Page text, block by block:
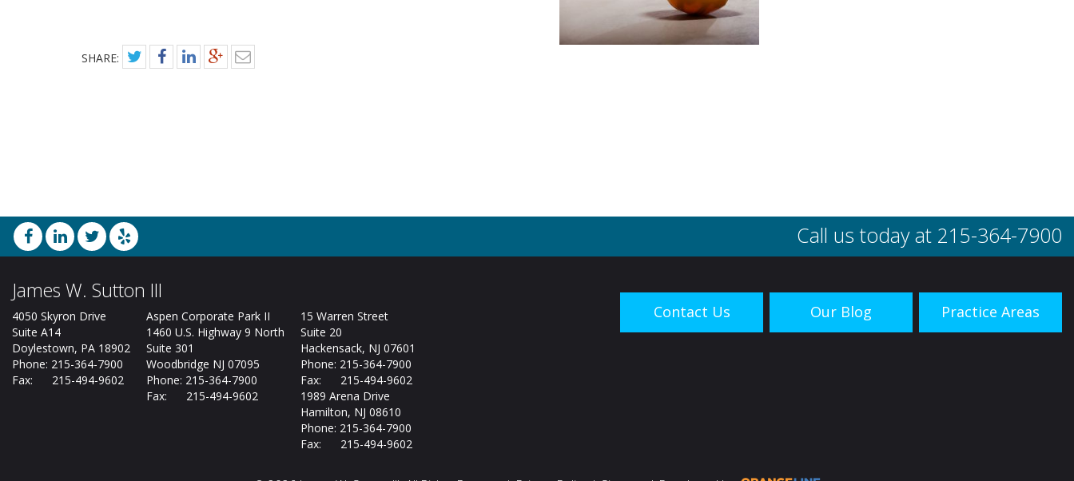
SHARE:
Call us today at 215-364-7900
James W. Sutton III
4050 Skyron Drive
Suite A14
Doylestown, PA 18902
Phone: 215-364-7900
Fax: 215-494-9602
Aspen Corporate Park II
1460 U.S. Highway 9 North
Suite 301
Woodbridge NJ 07095
Phone: 215-364-7900
Fax: 215-494-9602
15 Warren Street
Suite 20
Hackensack, NJ 07601
Phone: 215-364-7900
Fax: 215-494-9602
1989 Arena Drive
Hamilton, NJ 08610
Phone: 215-364-7900
Fax: 215-494-9602
Contact Us Our Blog Practice Areas